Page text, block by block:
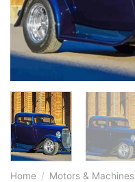
Home / Motors & Machines